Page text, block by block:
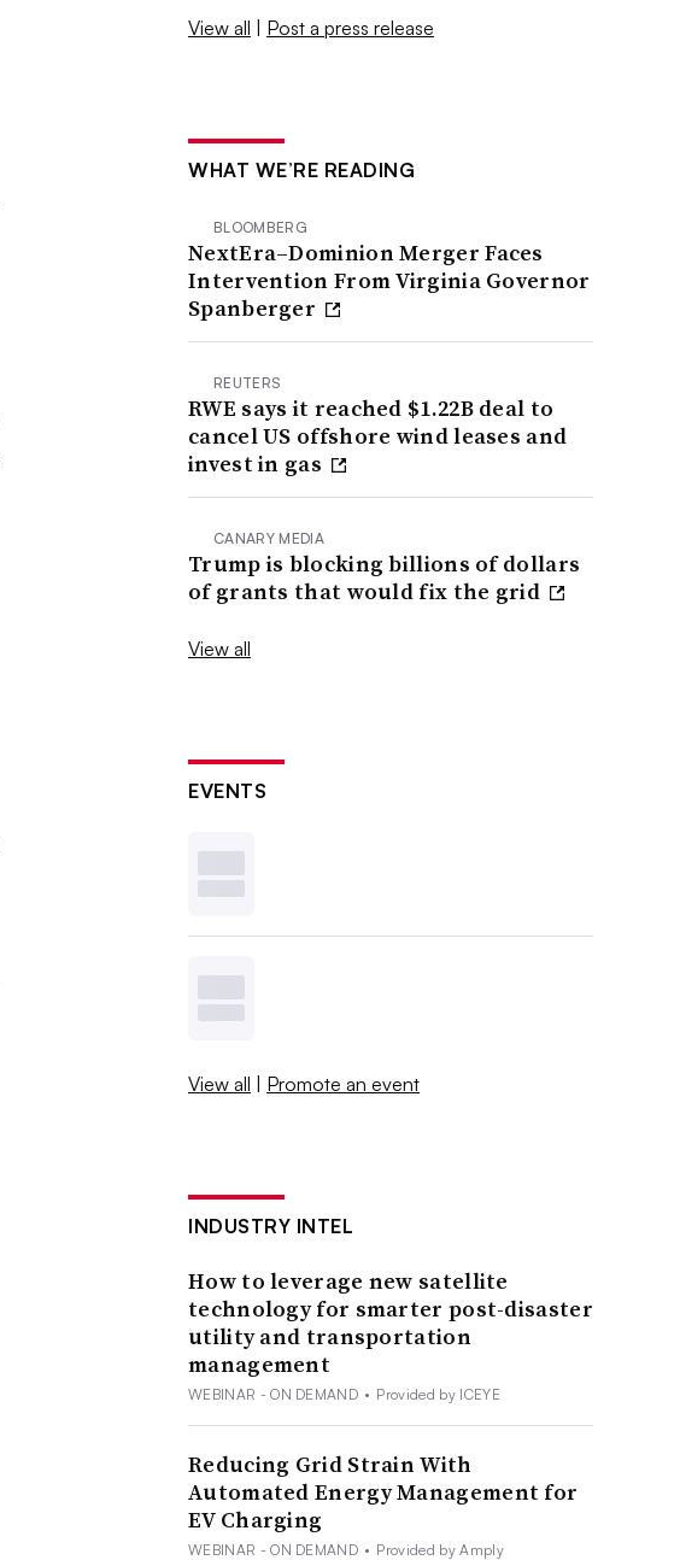
View all | Post a press release
WHAT WE’RE READING
BLOOMBERG
NextEra–Dominion Merger Faces
Intervention From Virginia Governor
Spanberger
REUTERS
RWE says it reached $1.22B deal to
cancel US offshore wind leases and
invest in gas
CANARY MEDIA
Trump is blocking billions of dollars
of grants that would fix the grid
View all
EVENTS
View all | Promote an event
INDUSTRY INTEL
How to leverage new satellite
technology for smarter post-disaster
utility and transportation
management
WEBINAR - ON DEMAND • Provided by ICEYE
Reducing Grid Strain With
Automated Energy Management for
EV Charging
WEBINAR - ON DEMAND • Provided by Amply